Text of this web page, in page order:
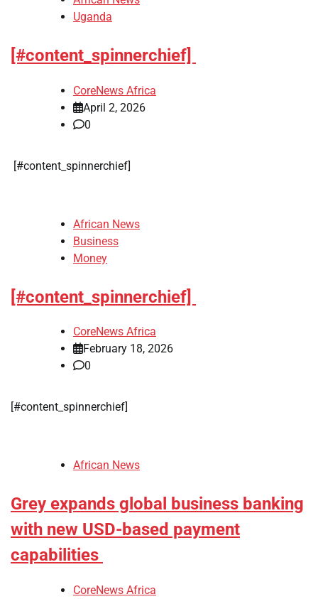
Uganda
[#content_spinnerchief]
CoreNews Africa
April 2, 2026
0
​[#content_spinnerchief]
African News
Business
Money
[#content_spinnerchief]
CoreNews Africa
February 18, 2026
0
​[#content_spinnerchief]
African News
Grey expands global business banking
with new USD-based payment
capabilities
CoreNews Africa